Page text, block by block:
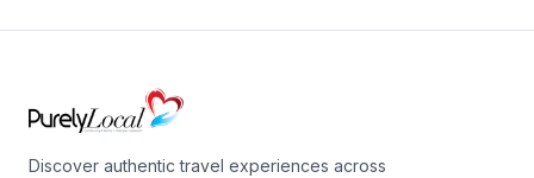
Discover authentic travel experiences across